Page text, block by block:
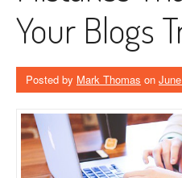
Your Blogs
Posted by Mark Thomas on